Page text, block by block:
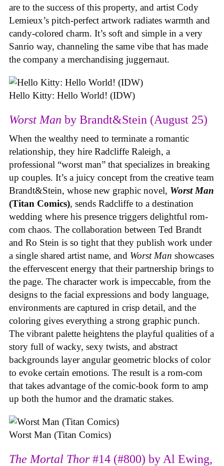
are to the success of this property, and artist Cody
Lemieux’s pitch-perfect artwork radiates warmth and
candy-colored charm. It’s soft and simple in a very
Sanrio way, channeling the same vibe that has made
the company a merchandising juggernaut.
Hello Kitty: Hello World! (IDW)
Worst Man by Brandt&Stein (August 25)
When the wealthy need to terminate a romantic
relationship, they hire Radcliffe Raleigh, a
professional “worst man” that specializes in breaking
up couples. It’s a juicy concept from the creative team
Brandt&Stein, whose new graphic novel, Worst Man
(Titan Comics), sends Radcliffe to a destination
wedding where his presence triggers delightful rom-
com chaos. The collaboration between Ted Brandt
and Ro Stein is so tight that they publish work under
a single shared artist name, and Worst Man showcases
the effervescent energy that their partnership brings to
the page. The character work is impeccable, from the
designs to the facial expressions and body language,
environments are captured in crisp detail, and the
coloring gives everything a strong graphic punch.
The vibrant palette heightens the playful qualities of a
story full of wacky, sexy twists, and abstract
backgrounds layer angular geometric blocks of color
to evoke certain emotions. The result is a rom-com
that takes advantage of the comic-book form to amp
up both the humor and the dramatic stakes.
Worst Man (Titan Comics)
The Mortal Thor#14 (#800) by Al Ewing,